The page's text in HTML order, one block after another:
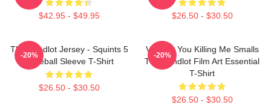
$42.95 - $49.95 $26.50 - $30.50
The Sandlot Jersey - Squints 5
Baseball Sleeve T-Shirt
$26.50 - $30.50
-20%
Vintage You Killing Me Smalls
The Sandlot Film Art Essential
T-Shirt
$26.50 - $30.50
-20%